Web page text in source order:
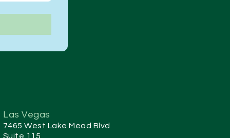
Las Vegas
7465 West Lake Mead Blvd
Suite 115